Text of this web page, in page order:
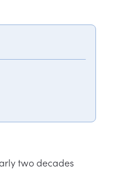
two decades